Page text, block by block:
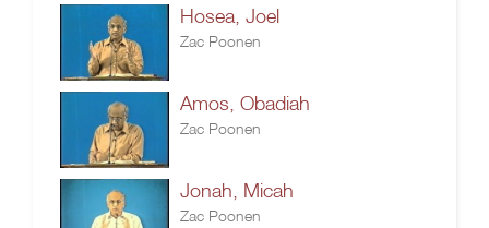
Hosea, Joel
Zac Poonen
Amos, Obadiah
Zac Poonen
Jonah, Micah
Zac Poonen